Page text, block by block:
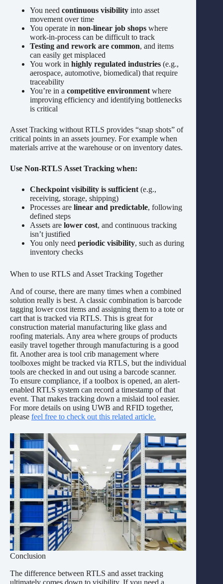
You need continuous visibility into asset
movement over time
You operate in non-linear job shops where
work-in-process can be difficult to track
Testing and rework are common, and items
can easily get misplaced
You work in highly regulated industries (e.g.,
aerospace, automotive, biomedical) that require
traceability
You’re in a competitive environment where
improving efficiency and identifying bottlenecks
is critical
Asset Tracking without RTLS provides “snap shots” of
critical points in an assets journey. For example when
materials arrive at the warehouse or on inventory dates.
Use Non-RTLS Asset Tracking when:
Checkpoint visibility is sufficient (e.g.,
receiving, storage, shipping)
Processes are linear and predictable, following
defined steps
Assets are lower cost, and continuous tracking
isn’t justified
You only need periodic visibility, such as during
inventory checks
When to use RTLS and Asset Tracking Together
And of course, there are many times when a combined
solution really is best. A classic combination is barcode
tagging lower cost items and assigning them to a tote or
cart that is tracked via RTLS. This is great for
construction material manufacturing like glass and
roofing materials. Any area where groups of products
easily travel together through manufacturing is a good
fit. Another area is tool crib management where
toolboxes might be tracked via RTLS, but the individual
tools are checked in and out using a barcode scanner.
To ensure compliance, if a toolbox is opened, an alert-
enabled RTLS system can record a timestamp of that
event. That makes tracking down a mislaid tool easier.
For more details on using UWB and RFID together,
please feel free to check out this related article.
Conclusion
The difference between RTLS and asset tracking
ultimately comes down to visibility. If you need a